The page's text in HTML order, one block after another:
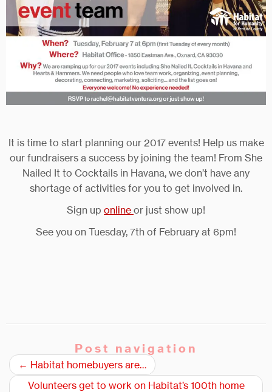
It is time to start planning our 2017 events! Help us make
our fundraisers a success by joining the team! From She
Nailed It to Cocktails in Havana, we don’t have any
shortage of activities for you to get involved in.
Sign up online or just show up!
See you on Tuesday, 7th of February at 6pm!
Post navigation
← Habitat homebuyers are…
Volunteers get to work on Habitat’s 100th home